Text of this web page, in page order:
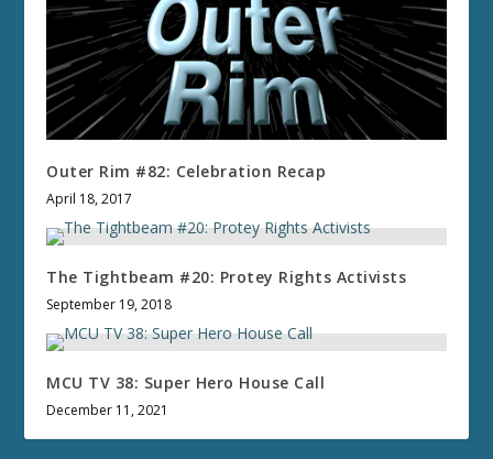
Outer Rim #82: Celebration Recap
April 18, 2017
The Tightbeam #20: Protey Rights Activists
September 19, 2018
MCU TV 38: Super Hero House Call
December 11, 2021